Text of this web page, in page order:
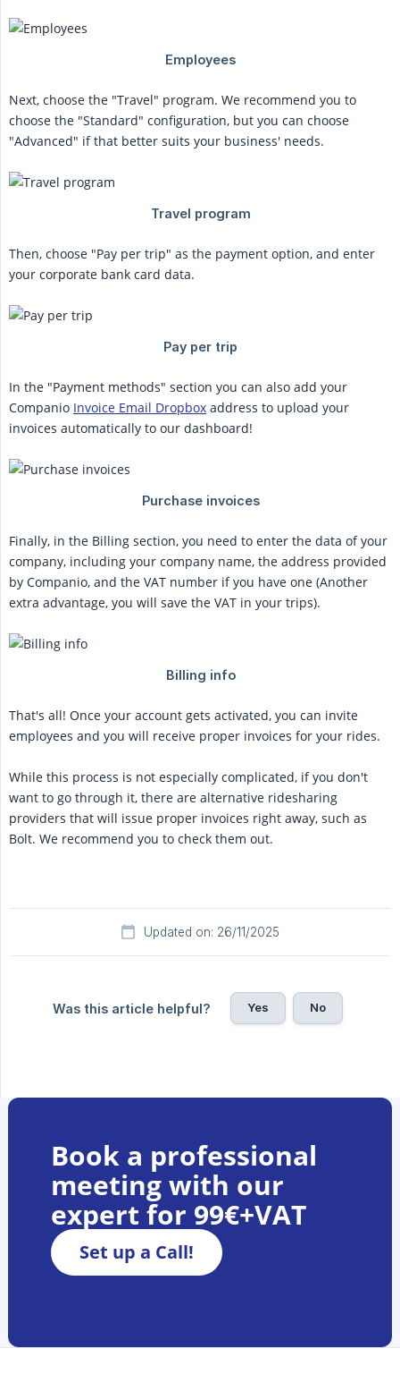
Next, choose the "Travel" program. We recommend you to
choose the "Standard" configuration, but you can choose
"Advanced" if that better suits your business' needs.
Then, choose "Pay per trip" as the payment option, and enter
your corporate bank card data.
In the "Payment methods" section you can also add your
Companio Invoice Email Dropbox address to upload your
invoices automatically to our dashboard!
Finally, in the Billing section, you need to enter the data of your
company, including your company name, the address provided
by Companio, and the VAT number if you have one (Another
extra advantage, you will save the VAT in your trips).
That's all! Once your account gets activated, you can invite
employees and you will receive proper invoices for your rides.
While this process is not especially complicated, if you don't
want to go through it, there are alternative ridesharing
providers that will issue proper invoices right away, such as
Bolt. We recommend you to check them out.
Updated on: 26/11/2025
Was this article helpful? Yes No
Book a professional
meeting with our
expert for 99€+VAT
Set up a Call!